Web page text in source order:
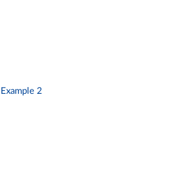
Example 2